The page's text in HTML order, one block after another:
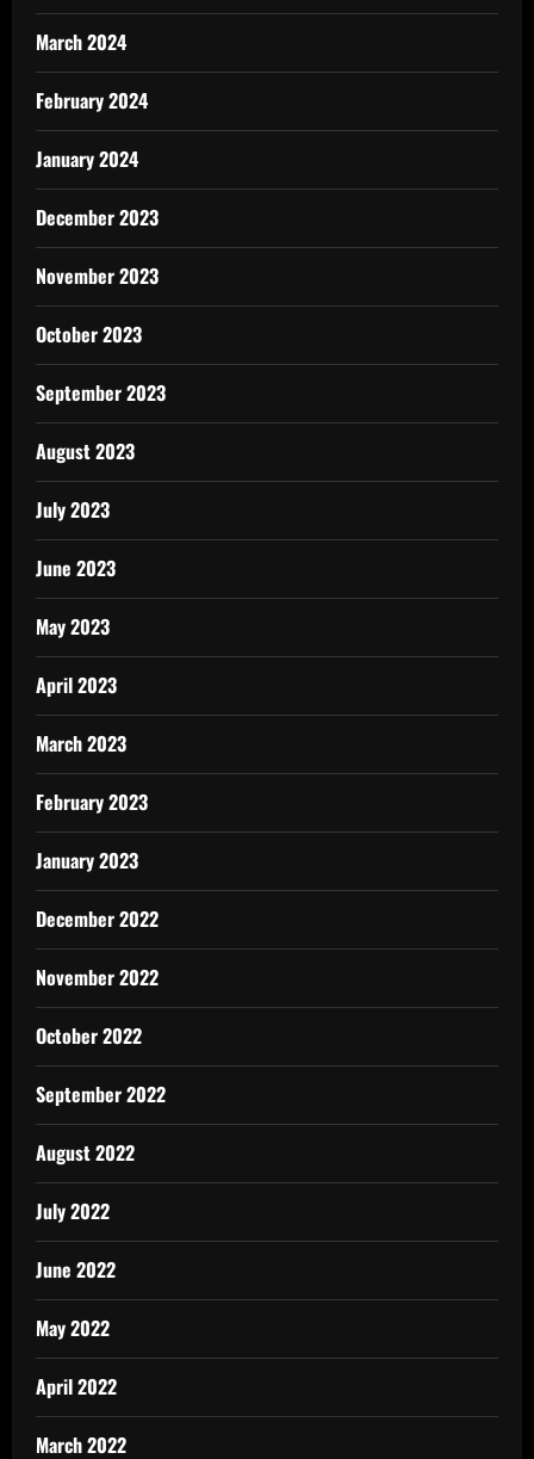
March 2024
February 2024
January 2024
December 2023
November 2023
October 2023
September 2023
August 2023
July 2023
June 2023
May 2023
April 2023
March 2023
February 2023
January 2023
December 2022
November 2022
October 2022
September 2022
August 2022
July 2022
June 2022
May 2022
April 2022
March 2022